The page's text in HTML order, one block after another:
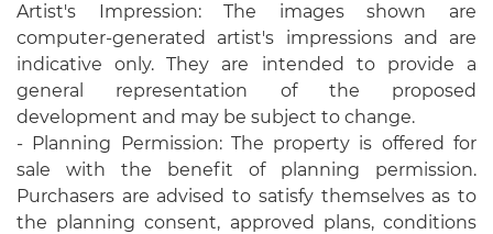
Artist's Impression: The images shown are
computer-generated artist's impressions and are
indicative only. They are intended to provide a
general representation of the proposed
development and may be subject to change.
- Planning Permission: The property is offered for
sale with the benefit of planning permission.
Purchasers are advised to satisfy themselves as to
the planning consent, approved plans, conditions